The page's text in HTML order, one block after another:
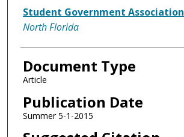
Authors
Student Government Association
North Florida
Document Type
Article
Publication Date
Summer 5-1-2015